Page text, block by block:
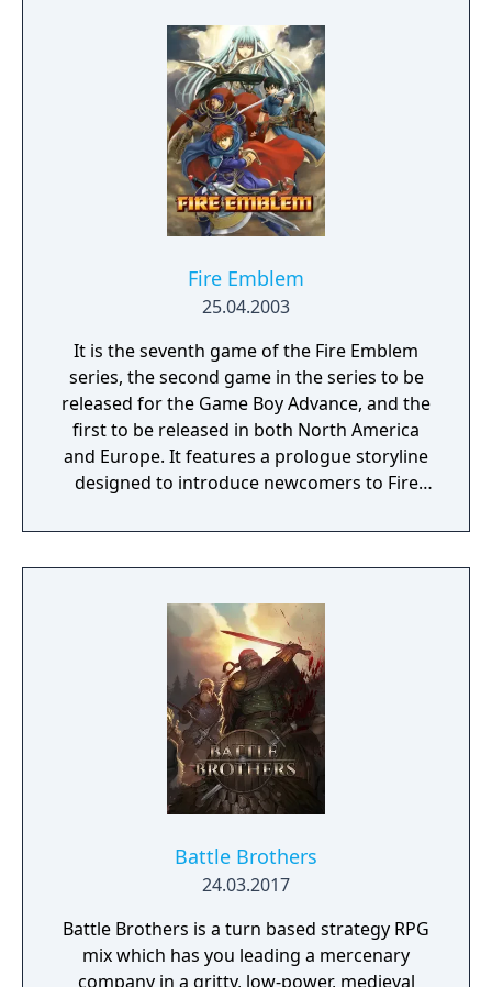
Paralogues, obtain Emblem characters and
accessories, and experience a brand-new
story with added characters and locations.
Fire Emblem
25.04.2003
It is the seventh game of the Fire Emblem
series, the second game in the series to be
released for the Game Boy Advance, and the
first to be released in both North America
and Europe. It features a prologue storyline
designed to introduce newcomers to Fire
overall narrative is a prequel to the events of
the previous game, Fire Emblem: The Binding
game was first released under the localized
title "Fire Emblem" in the West, but it was
later rebranded as "Fire Emblem: The Blazing
Blade" when Fire Emblem Heroes was
released.
Battle Brothers
24.03.2017
Battle Brothers is a turn based strategy RPG
mix which has you leading a mercenary
company in a gritty, low-power, medieval